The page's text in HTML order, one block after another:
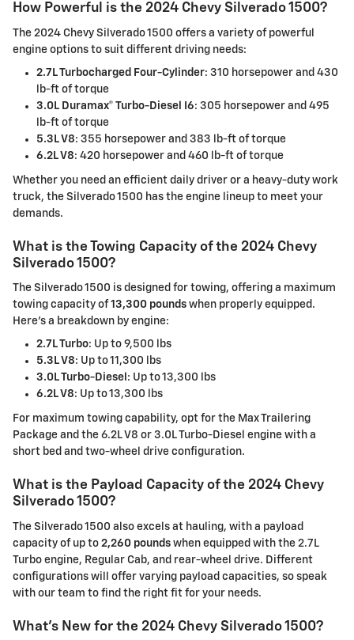
How Powerful is the 2024 Chevy Silverado 1500?
The 2024 Chevy Silverado 1500 offers a variety of powerful
engine options to suit different driving needs:
2.7L Turbocharged Four-Cylinder: 310 horsepower and 430
lb-ft of torque
3.0L Duramax® Turbo-Diesel I6: 305 horsepower and 495
lb-ft of torque
5.3L V8: 355 horsepower and 383 lb-ft of torque
6.2L V8: 420 horsepower and 460 lb-ft of torque
Whether you need an efficient daily driver or a heavy-duty work
truck, the Silverado 1500 has the engine lineup to meet your
demands.
What is the Towing Capacity of the 2024 Chevy
Silverado 1500?
The Silverado 1500 is designed for towing, offering a maximum
towing capacity of13,300 pounds when properly equipped.
Here's a breakdown by engine:
2.7L Turbo: Up to 9,500 lbs
5.3L V8: Up to 11,300 lbs
3.0L Turbo-Diesel : Up to 13,300 lbs
6.2L V8: Up to 13,300 lbs
For maximum towing capability, opt for the Max Trailering
Package and the 6.2L V8 or 3.0L Turbo-Diesel engine with a
short bed and two-wheel drive configuration.
What is the Payload Capacity of the 2024 Chevy
Silverado 1500?
The Silverado 1500 also excels at hauling, with a payload
capacity of up to 2,260 pounds when equipped with the 2.7L
Turbo engine, Regular Cab, and rear-wheel drive. Different
configurations will offer varying payload capacities, so speak
with our team to find the right fit for your needs.
What's New for the 2024 Chevy Silverado 1500?